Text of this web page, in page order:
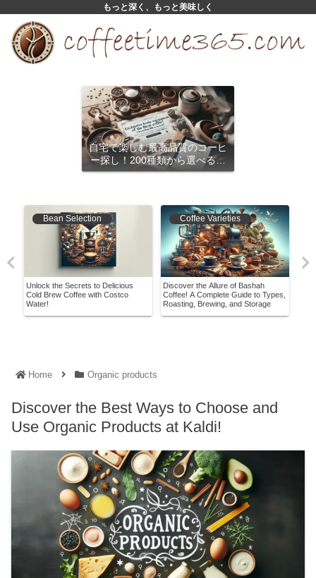
もっと深く、もっと美味しく
自宅で楽しむ最高品質のコーヒ
ー探し！200種類から選べるサ
ブスクリプション
Bean Selection
Unlock the Secrets to Delicious
Cold Brew Coffee with Costco
Water!
Coffee Varieties
Discover the Allure of Bashah
Coffee! A Complete Guide to Types,
Roasting, Brewing, and Storage
Home Organic products
Discover the Best Ways to Choose and
Use Organic Products at Kaldi!